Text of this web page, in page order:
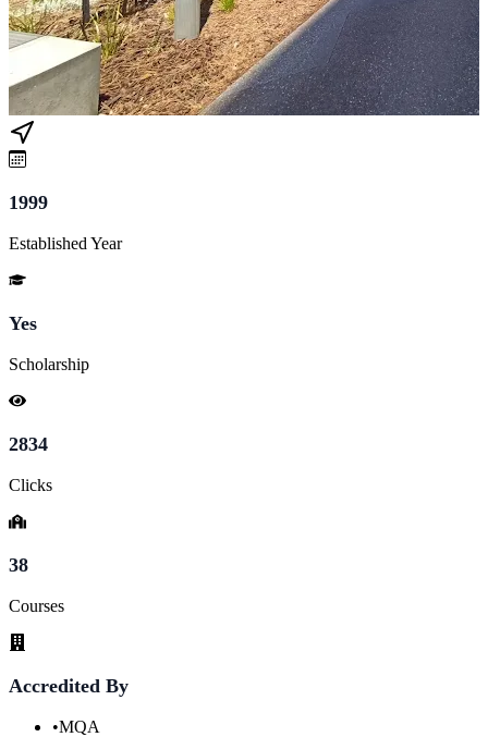
1999
Established Year
Yes
Scholarship
2834
Clicks
38
Courses
Accredited By
•MQA